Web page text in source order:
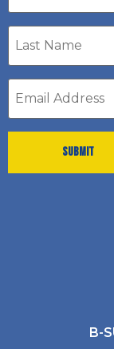
Last
Name
Email
address
B-